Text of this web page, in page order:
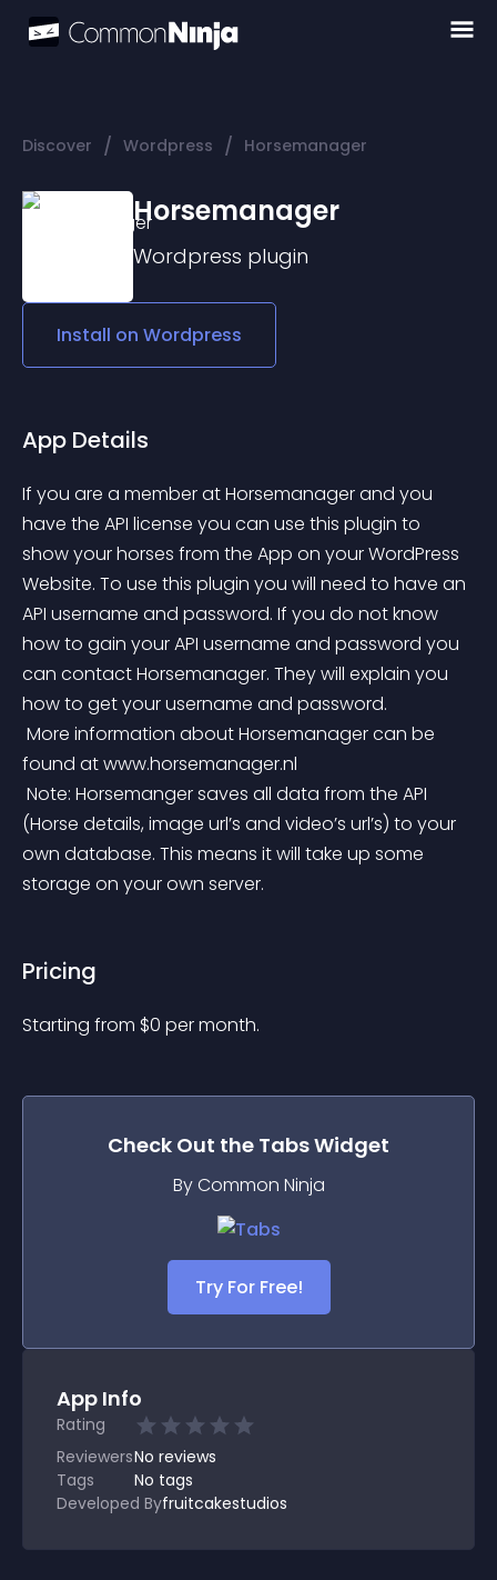
Discover / Wordpress / Horsemanager
Horsemanager
Wordpress plugin
Install on Wordpress
App Details
If you are a member at Horsemanager and you
have the API license you can use this plugin to
show your horses from the App on your WordPress
Website. To use this plugin you will need to have an
API username and password. If you do not know
how to gain your API username and password you
can contact Horsemanager. They will explain you
how to get your username and password.
found at www.horsemanager.nl
(Horse details, image url’s and video’s url’s) to your
own database. This means it will take up some
storage on your own server.
Pricing
Starting from $0 per month.
Check Out the TabsWidget
By Common Ninja
Try For Free!
App Info
Rating
ReviewersNo reviews
Tags
No tags
Developed Byfruitcakestudios